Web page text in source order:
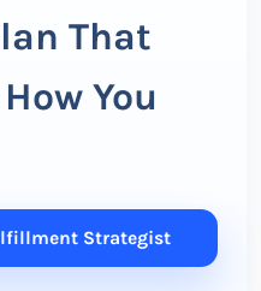
That
You
Strategist